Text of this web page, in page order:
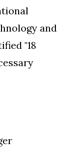
and
"18